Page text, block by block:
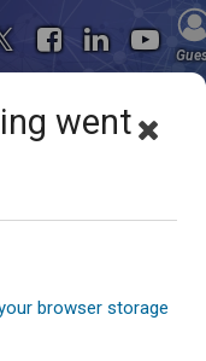
went
Please try again
went
browser storage